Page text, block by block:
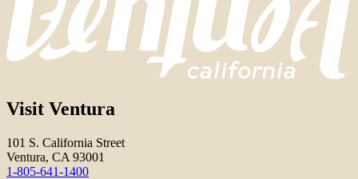
Visit Ventura
101 S. California Street
Ventura, CA 93001
1-805-641-1400